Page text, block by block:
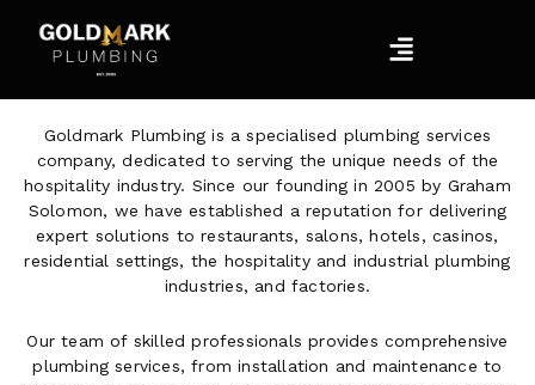
content
Menu
Goldmark Plumbing is a specialised plumbing services
company, dedicated to serving the unique needs of the
hospitality industry. Since our founding in 2005 by Graham
Solomon, we have established a reputation for delivering
expert solutions to restaurants, salons, hotels, casinos,
residential settings, the hospitality and industrial plumbing
industries, and factories.
Our team of skilled professionals provides comprehensive
plumbing services, from installation and maintenance to